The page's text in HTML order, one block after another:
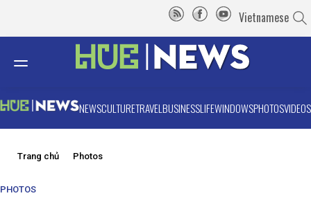
Vietnamese
NEWSCULTURETRAVELBUSINESSLIFEWINDOWSPHOTOSVIDEOS
Trang chủ Photos
PHOTOS